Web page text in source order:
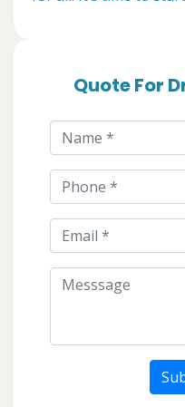
Quote For